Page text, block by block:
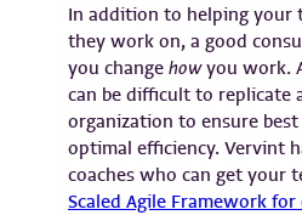
In addition to helping your
they work on, a good
you change howyou work.
can be difficult to replicate
organization to ensure
optimal efficiency. Vervint
coaches who can get your
Scaled Agile Framework for